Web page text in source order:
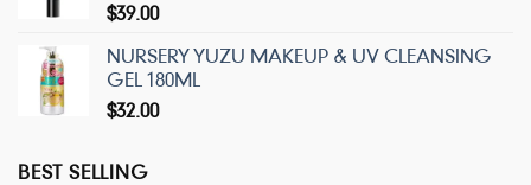
$39.00
NURSERY YUZU MAKEUP & UV CLEANSING
GEL 180ML
$32.00
BEST SELLING